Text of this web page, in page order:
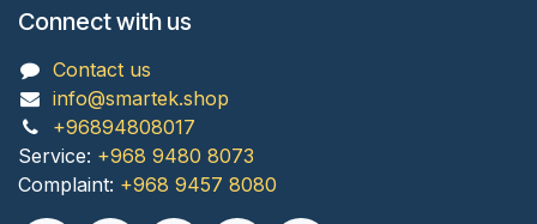
Connect with us
Contact us
info@smartek.shop
+96894808017
Service: +968 9480 8073
Complaint: +968 9457 8080